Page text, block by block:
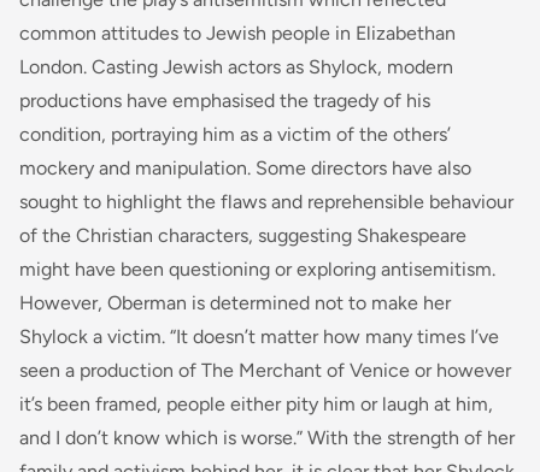
common attitudes to Jewish people in Elizabethan
London. Casting Jewish actors as Shylock, modern
productions have emphasised the tragedy of his
condition, portraying him as a victim of the others’
mockery and manipulation. Some directors have also
sought to highlight the flaws and reprehensible behaviour
of the Christian characters, suggesting Shakespeare
might have been questioning or exploring antisemitism.
However, Oberman is determined not to make her
Shylock a victim. “It doesn’t matter how many times I’ve
seen a production of The Merchant of Venice or however
it’s been framed, people either pity him or laugh at him,
and I don’t know which is worse.” With the strength of her